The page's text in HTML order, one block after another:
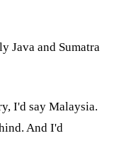
Java and Sumatra
I'd say Malaysia.
And I'd